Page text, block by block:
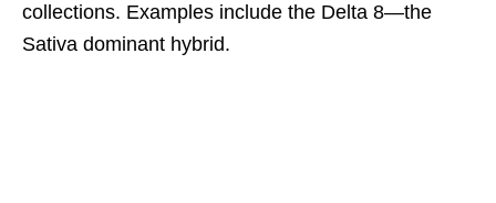
collections. Examples include the Delta 8—the
Sativa dominant hybrid.